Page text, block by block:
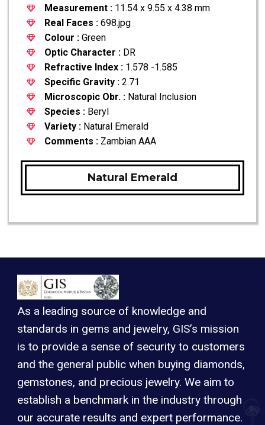
Measurement : 11.54 x 9.55 x 4.38 mm
Real Faces : 698.jpg
Colour : Green
Optic Character : DR
Refractive Index : 1.578 -1.585
Specific Gravity : 2.71
Microscopic Obr. : Natural Inclusion
Species : Beryl
Variety : Natural Emerald
Comments : Zambian AAA
Natural Emerald
As a leading source of knowledge and
standards in gems and jewelry, GIS’s mission
is to provide a sense of security to customers
and the general public when buying diamonds,
gemstones, and precious jewelry. We aim to
establish a benchmark in the industry through
our accurate results and expert performance.